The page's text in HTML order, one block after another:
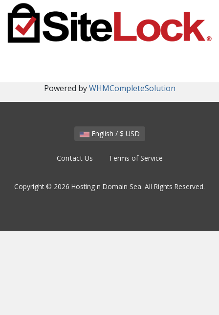
Powered byWHMCompleteSolution
English / $ USD
Contact Us Terms of Service
Copyright © 2026 Hosting n Domain Sea. All Rights Reserved.